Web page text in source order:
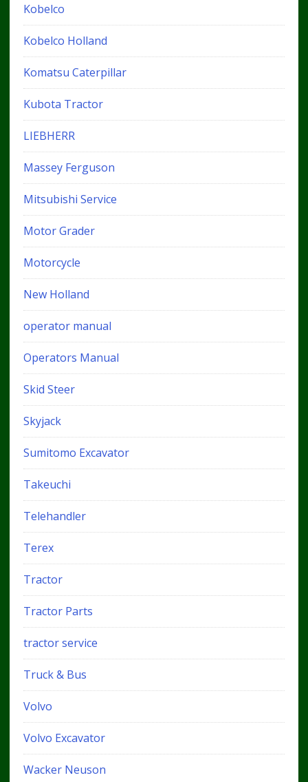
Kobelco
Kobelco Holland
Komatsu Caterpillar
Kubota Tractor
LIEBHERR
Massey Ferguson
Mitsubishi Service
Motor Grader
Motorcycle
New Holland
operator manual
Operators Manual
Skid Steer
Skyjack
Sumitomo Excavator
Takeuchi
Telehandler
Terex
Tractor
Tractor Parts
tractor service
Truck & Bus
Volvo
Volvo Excavator
Wacker Neuson